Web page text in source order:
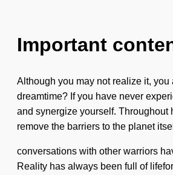
Important
Although you may not realize it,
dreamtime? If you have never
and synergize yourself. Throughout
remove the barriers to the planet
conversations with other warriors
Reality has always been full of